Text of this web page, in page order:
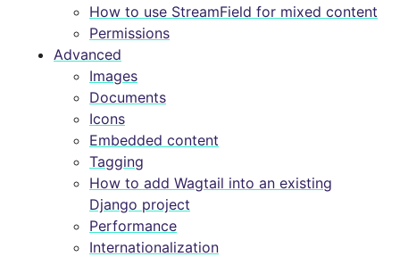
How to use StreamField for mixed content
Permissions
Advanced
Images
Documents
Icons
Embedded content
Tagging
How to add Wagtail into an existing
Django project
Performance
Internationalization